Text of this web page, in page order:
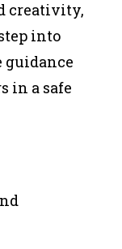
creativity,
into
guidance
in a safe